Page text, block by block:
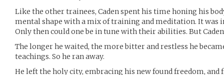
Like the other trainees, Caden spent his time honing his
mental shape with a mix of training and meditation. It was
Only then could one be in tune with their abilities. But
The longer he waited, the more bitter and restless he
teachings. So he ran away.
He left the holy city, embracing his new found freedom,